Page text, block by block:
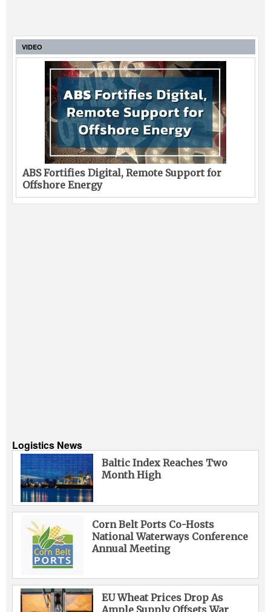
VIDEO
ABS Fortifies Digital, Remote Support for
Offshore Energy
Logistics News
Baltic Index Reaches Two
Month High
Corn Belt Ports Co-Hosts
National Waterways Conference
Annual Meeting
EU Wheat Prices Drop As
Ample Supply Offsets War